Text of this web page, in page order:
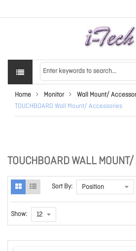
Home Monitor
Wall Mount/
TOUCHBOARD Wall Mount/ Accessories
TOUCHBOARD WALL
Sort By:
Show: